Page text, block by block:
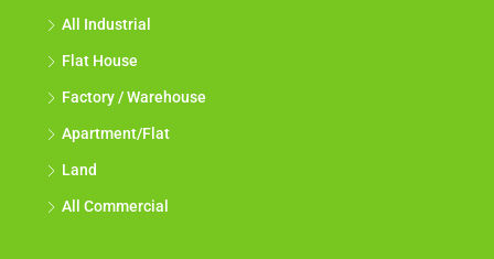
All Industrial
Flat House
Factory / Warehouse
Apartment/Flat
Land
All Commercial